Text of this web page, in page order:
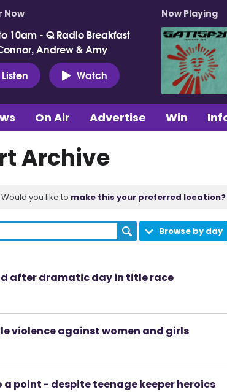
Now
10am - Q Radio Breakfast
Andrew & Amy
Listen
Watch
Now Playing
On Air Advertise Win
Archive
you like to make this your preferred location?
Browse by day
after dramatic day in title race
violence against women and girls
a point - despite teenage keeper heroics